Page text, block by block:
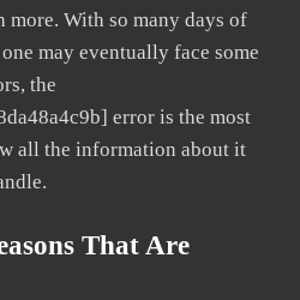
more. With so many days of
may eventually face some
the
error is the most
all the information about it
That Are